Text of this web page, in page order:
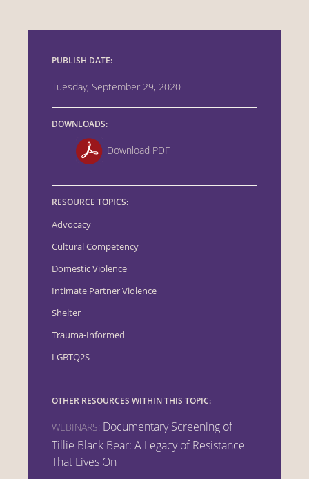
PUBLISH DATE:
Tuesday, September 29, 2020
DOWNLOADS:
Download PDF
RESOURCE TOPICS:
Advocacy
Cultural Competency
Domestic Violence
Intimate Partner Violence
Shelter
Trauma-Informed
LGBTQ2S
OTHER RESOURCES WITHIN THIS TOPIC:
WEBINARS: Documentary Screening of
Tillie Black Bear: A Legacy of Resistance
That Lives On